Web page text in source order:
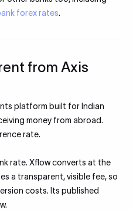
forex rates.
from Axis
platform built for Indian
money from abroad.
rate.
rate. Xflow converts at the
a transparent, visible fee, so
costs. Its published